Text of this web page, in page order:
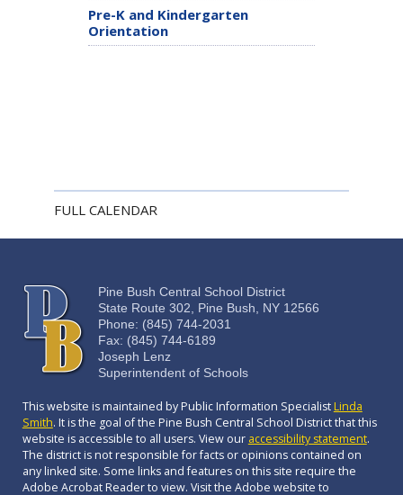
Pre-K and Kindergarten
Orientation
FULL CALENDAR
Pine Bush Central School District
State Route 302, Pine Bush, NY 12566
Phone: (845) 744-2031
Fax: (845) 744-6189
Joseph Lenz
Superintendent of Schools
This website is maintained by Public Information Specialist Linda
Smith. It is the goal of the Pine Bush Central School District that this
website is accessible to all users. View our accessibility statement.
The district is not responsible for facts or opinions contained on
any linked site. Some links and features on this site require the
Adobe Acrobat Reader to view. Visit the Adobe website to